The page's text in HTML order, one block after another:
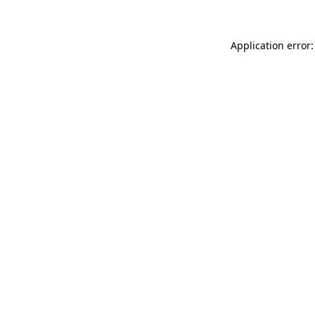
Application